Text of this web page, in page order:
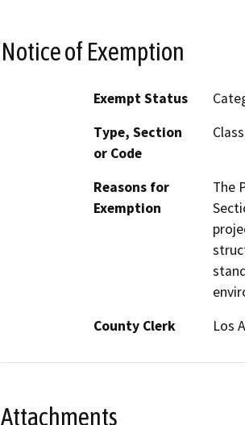
Notice of Exemption
Exempt Status
Type, Section
or Code
Reasons for
Exemption
The
County Clerk
Los
Attachments